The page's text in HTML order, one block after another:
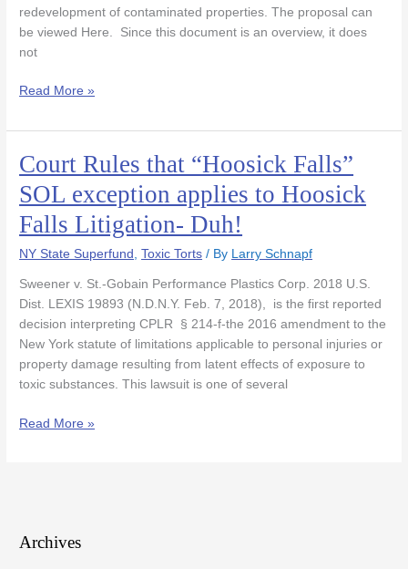
redevelopment of contaminated properties. The proposal can
be viewed Here. Since this document is an overview, it does
not
Read More »
Court Rules that “Hoosick Falls”
SOL exception applies to Hoosick
Falls Litigation- Duh!
NY State Superfund ,Toxic Torts / By Larry Schnapf
Sweener v. St.-Gobain Performance Plastics Corp. 2018 U.S.
Dist. LEXIS 19893 (N.D.N.Y. Feb. 7, 2018), is the first reported
decision interpreting CPLR § 214-f-the 2016 amendment to the
New York statute of limitations applicable to personal injuries or
property damage resulting from latent effects of exposure to
toxic substances. This lawsuit is one of several
Court
Rules
that
“Hoosick
Falls”
SOL
exception
applies
to
Hoosick
Falls
Litigation-
Read More »
Archives